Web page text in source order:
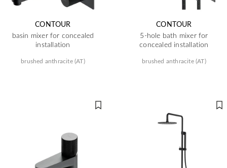
CONTOUR
basin mixer for concealed
installation
brushed anthracite (AT)
CONTOUR
5-hole bath mixer for
concealed installation
brushed anthracite (AT)